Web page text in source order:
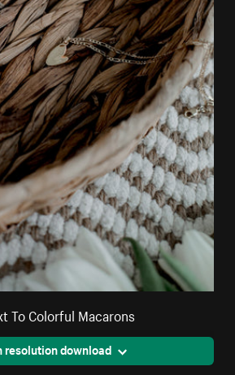
To Colorful Macarons
resolution download